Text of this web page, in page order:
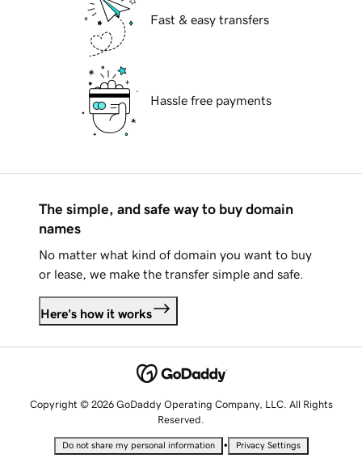
Fast & easy transfers
Hassle free payments
The simple, and safe way to buy domain
names
No matter what kind of domain you want to buy
or lease, we make the transfer simple and safe.
Here's how it works
Copyright © 2026 GoDaddy Operating Company, LLC. All Rights
Reserved.
Do not share my personal information • Privacy Settings